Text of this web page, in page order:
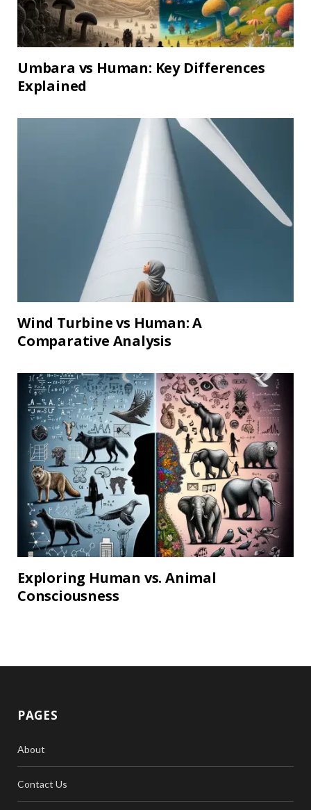
Umbara vs Human: Key Differences
Explained
Wind Turbine vs Human: A
Comparative Analysis
Exploring Human vs. Animal
Consciousness
PAGES
About
Contact Us